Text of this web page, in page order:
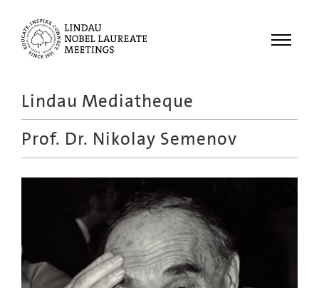
Menu
Meetings
Recordings
Educational
Lindau Mediatheque
Prof. Dr. Nikolay Semenov